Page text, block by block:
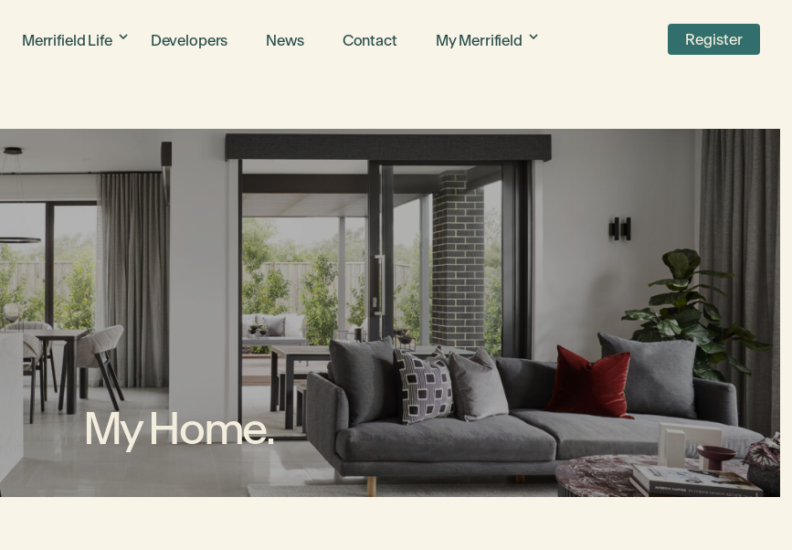
Merrifield Life Developers News Contact My Merrifield Register
My Home.